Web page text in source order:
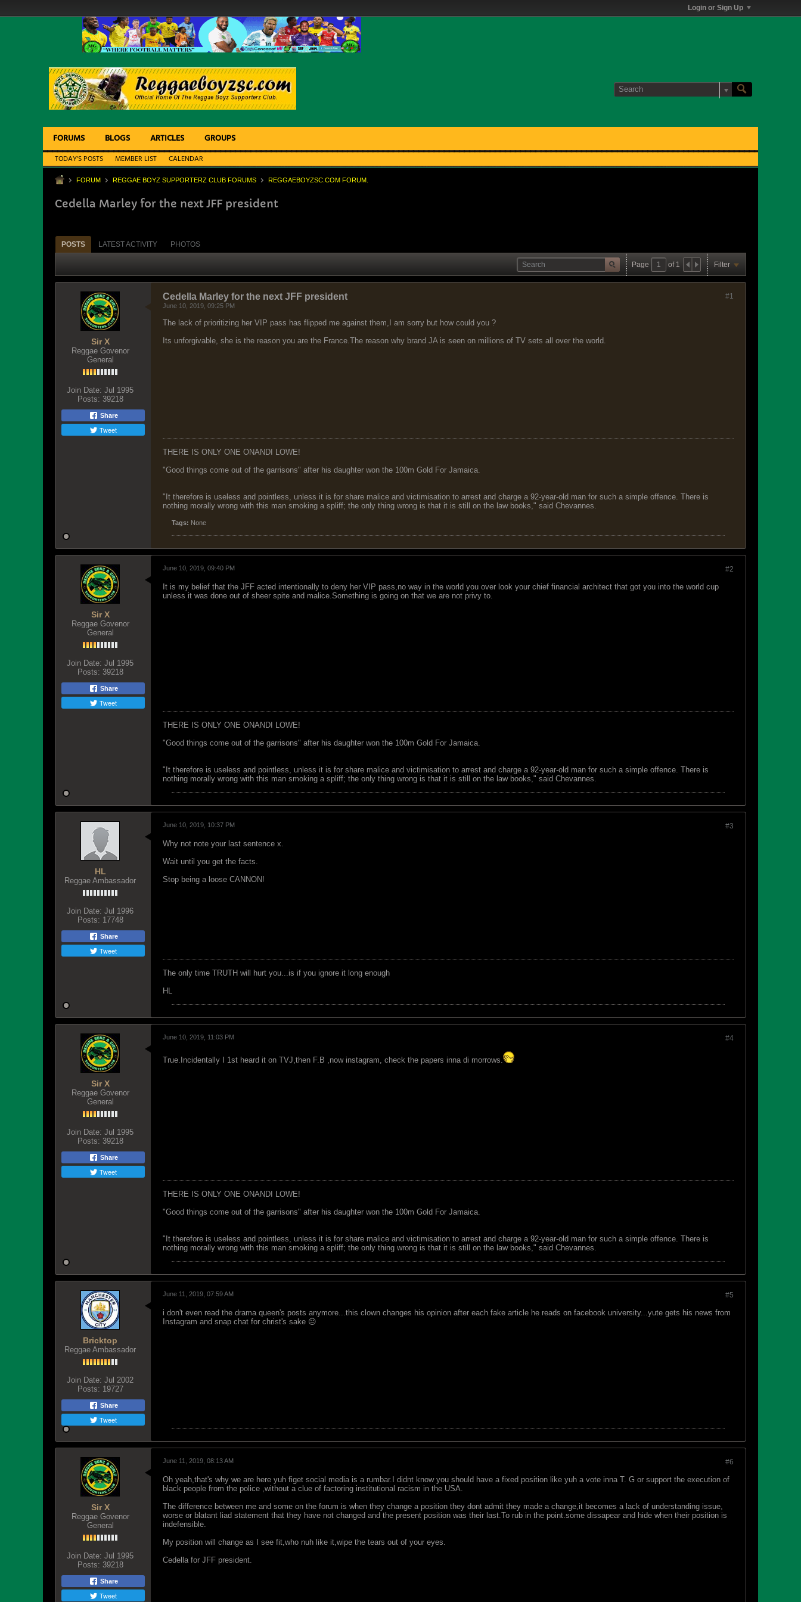
Login or Sign Up
FORUMS BLOGS ARTICLES GROUPS
TODAY'S POSTS MEMBER LIST CALENDAR
FORUM REGGAE BOYZ SUPPORTERZ CLUB FORUMS REGGAEBOYZSC.COM FORUM.
Cedella Marley for the next JFF president
POSTS LATEST ACTIVITY PHOTOS
Page of 1 Filter
Sir X
Reggae Govenor
General
Join Date: Jul 1995
Posts: 39218
Share
Tweet
#1
Cedella Marley for the next JFF president
June 10, 2019, 09:25 PM
The lack of prioritizing her VIP pass has flipped me against them,I am sorry but how could you ?
Its unforgivable, she is the reason you are the France.The reason why brand JA is seen on millions of TV sets all over the world.
THERE IS ONLY ONE ONANDI LOWE!
"Good things come out of the garrisons" after his daughter won the 100m Gold For Jamaica.
"It therefore is useless and pointless, unless it is for share malice and victimisation to arrest and charge a 92-year-old man for such a simple offence. There is
nothing morally wrong with this man smoking a spliff; the only thing wrong is that it is still on the law books," said Chevannes.
Tags: None
Sir X
Reggae Govenor
General
Join Date: Jul 1995
Posts: 39218
Share
Tweet
#2
June 10, 2019, 09:40 PM
It is my belief that the JFF acted intentionally to deny her VIP pass,no way in the world you over look your chief financial architect that got you into the world cup
unless it was done out of sheer spite and malice.Something is going on that we are not privy to.
THERE IS ONLY ONE ONANDI LOWE!
"Good things come out of the garrisons" after his daughter won the 100m Gold For Jamaica.
"It therefore is useless and pointless, unless it is for share malice and victimisation to arrest and charge a 92-year-old man for such a simple offence. There is
nothing morally wrong with this man smoking a spliff; the only thing wrong is that it is still on the law books," said Chevannes.
HL
Reggae Ambassador
Join Date: Jul 1996
Posts: 17748
Share
Tweet
#3
June 10, 2019, 10:37 PM
Why not note your last sentence x.
Wait until you get the facts.
Stop being a loose CANNON!
The only time TRUTH will hurt you...is if you ignore it long enough
HL
Sir X
Reggae Govenor
General
Join Date: Jul 1995
Posts: 39218
Share
Tweet
#4
June 10, 2019, 11:03 PM
True.Incidentally I 1st heard it on TVJ,then F.B ,now instagram, check the papers inna di morrows.
THERE IS ONLY ONE ONANDI LOWE!
"Good things come out of the garrisons" after his daughter won the 100m Gold For Jamaica.
"It therefore is useless and pointless, unless it is for share malice and victimisation to arrest and charge a 92-year-old man for such a simple offence. There is
nothing morally wrong with this man smoking a spliff; the only thing wrong is that it is still on the law books," said Chevannes.
Bricktop
Reggae Ambassador
Join Date: Jul 2002
Posts: 19727
Share
Tweet
#5
June 11, 2019, 07:59 AM
i don't even read the drama queen's posts anymore...this clown changes his opinion after each fake article he reads on facebook university...yute gets his news from
Instagram and snap chat for christ's sake 😐
Sir X
Reggae Govenor
General
Join Date: Jul 1995
Posts: 39218
Share
Tweet
#6
June 11, 2019, 08:13 AM
Oh yeah,that's why we are here yuh figet social media is a rumbar.I didnt know you should have a fixed position like yuh a vote inna T. G or support the execution of
black people from the police ,without a clue of factoring institutional racism in the USA.
The difference between me and some on the forum is when they change a position they dont admit they made a change,it becomes a lack of understanding issue,
worse or blatant liad statement that they have not changed and the present position was their last.To rub in the point.some dissapear and hide when their position is
indefensible.
My position will change as I see fit,who nuh like it,wipe the tears out of your eyes.
Cedella for JFF president.